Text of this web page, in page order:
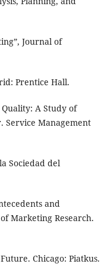
Journal of
Prentice Hall.
Quality: A Study of
Service Management
Sociedad del
and
Marketing Research.
Future. Chicago: Piatkus.